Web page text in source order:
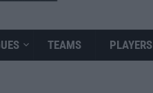
TEAMS PLAYERS